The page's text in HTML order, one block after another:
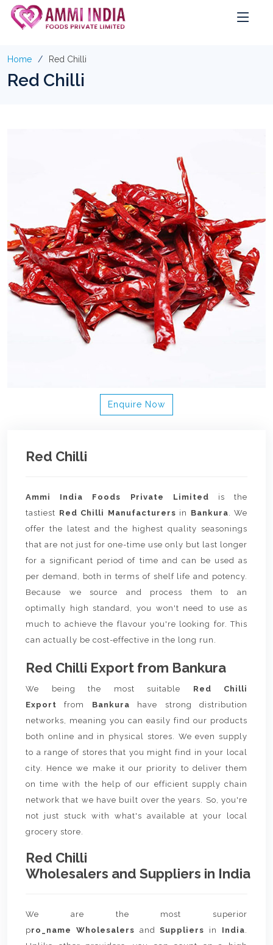
Home Red Chilli
Red Chilli
Enquire Now
Red Chilli
Ammi India Foods Private Limited is the
tastiest Red Chilli Manufacturers in Bankura. We
offer the latest and the highest quality seasonings
that are not just for one-time use only but last longer
for a significant period of time and can be used as
per demand, both in terms of shelf life and potency.
Because we source and process them to an
optimally high standard, you won't need to use as
much to achieve the flavour you're looking for. This
can actually be cost-effective in the long run.
Red Chilli Export from Bankura
We being the most suitable Red Chilli
Exportfrom Bankura
have strong distribution
networks, meaning you can easily find our products
both online and in physical stores. We even supply
to a range of stores that you might find in your local
city. Hence we make it our priority to deliver them
on time with the help of our efficient supply chain
network that we have built over the years. So, you're
not just stuck with what's available at your local
grocery store.
Red Chilli
Wholesalers and Suppliers in India
We are the most superior
pro_name Wholesalers andSuppliers in India.